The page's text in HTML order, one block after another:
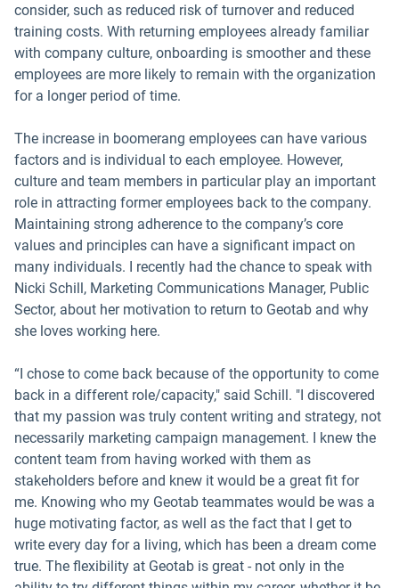
consider, such as reduced risk of turnover and reduced
training costs. With returning employees already familiar
with company culture, onboarding is smoother and these
employees are more likely to remain with the organization
for a longer period of time.
The increase in boomerang employees can have various
factors and is individual to each employee. However,
culture and team members in particular play an important
role in attracting former employees back to the company.
Maintaining strong adherence to the company’s core
values and principles can have a significant impact on
many individuals. I recently had the chance to speak with
Nicki Schill, Marketing Communications Manager, Public
Sector, about her motivation to return to Geotab and why
she loves working here.
“I chose to come back because of the opportunity to come
back in a different role/capacity," said Schill. "I discovered
that my passion was truly content writing and strategy, not
necessarily marketing campaign management. I knew the
content team from having worked with them as
stakeholders before and knew it would be a great fit for
me. Knowing who my Geotab teammates would be was a
huge motivating factor, as well as the fact that I get to
write every day for a living, which has been a dream come
true. The flexibility at Geotab is great - not only in the